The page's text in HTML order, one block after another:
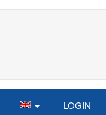
LOGIN